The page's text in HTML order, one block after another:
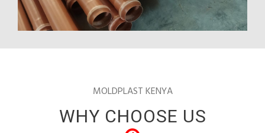
MOLDPLAST KENYA
WHY CHOOSE US